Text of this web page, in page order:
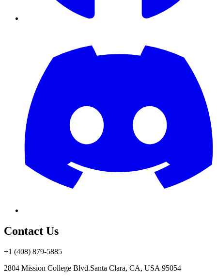
Contact Us
+1 (408) 879-5885
2804 Mission College Blvd.Santa Clara, CA, USA 95054